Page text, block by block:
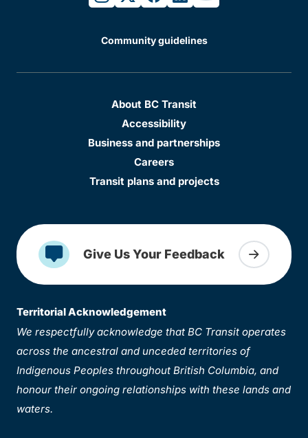
Community guidelines
About BC Transit
Accessibility
Business and partnerships
Careers
Transit plans and projects
Give Us Your Feedback
Territorial Acknowledgement
We respectfully acknowledge that BC Transit operates
across the ancestral and unceded territories of
Indigenous Peoples throughout British Columbia, and
honour their ongoing relationships with these lands and
waters.